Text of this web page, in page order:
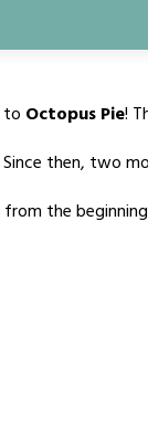
to Octopus Pie!
Since then, two
the beginning